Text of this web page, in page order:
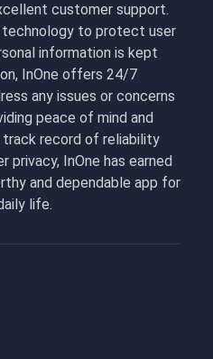
customer support.
technology to protect user
information is kept
InOne offers 24/7
any issues or concerns
peace of mind and
record of reliability
privacy, InOne has earned
and dependable app for
life.